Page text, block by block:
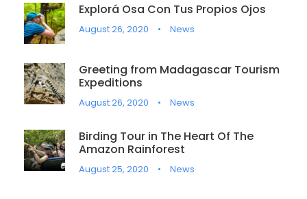
Explorá Osa Con Tus Propios Ojos
August 26, 2020 • News
Greeting from Madagascar Tourism
Expeditions
August 26, 2020 • News
Birding Tour in The Heart Of The
Amazon Rainforest
August 25, 2020 • News